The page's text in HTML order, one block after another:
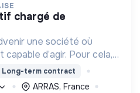
une société où
d’agir. Pour cela,
et des lieux
et adaptés à tous.
Long-term contract
ARRAS, France